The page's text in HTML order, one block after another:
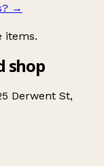
→
items.
shop
Derwent St,